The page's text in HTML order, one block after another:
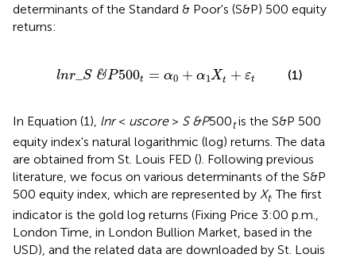
determinants of the Standard & Poor's (S&P) 500 equity
returns:
lnr_ S &P500t = α0 + α1Xt + εt
= +α1Xt+εt (1)
In Equation (1), lnr< uscore> S &P500tis the S&P 500
equity index's natural logarithmic (log) returns. The data
are obtained from St. Louis FED (). Following previous
literature, we focus on various determinants of the S&P
500 equity index, which are represented by Xt. The first
indicator is the gold log returns (Fixing Price 3:00 p.m.,
London Time, in London Bullion Market, based in the
USD), and the related data are downloaded by St. Louis